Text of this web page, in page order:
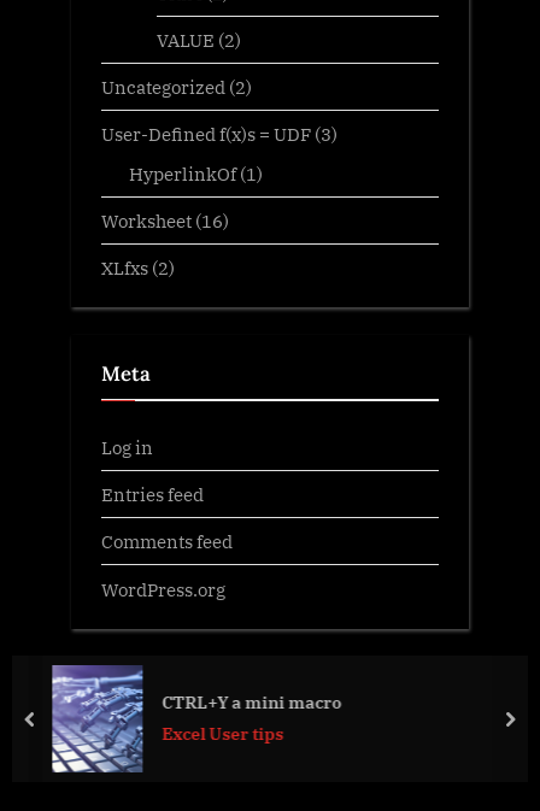
VALUE (2)
Uncategorized (2)
User-Defined f(x)s = UDF (3)
HyperlinkOf(1)
Worksheet (16)
XLfxs (2)
Meta
Log in
Entries feed
Comments feed
WordPress.org
CTRL+Y a mini macro
Excel User tips
prev